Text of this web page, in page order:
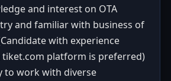
and interest on OTA
and familiar with business of
with experience
tiket.com platform is preferred)
to work with diverse